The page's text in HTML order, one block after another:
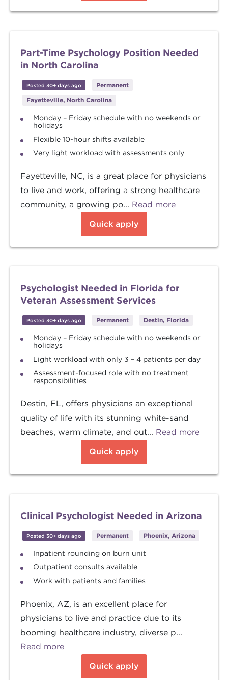
Part-Time Psychology Position Needed
in North Carolina
Posted 30+ days ago
Permanent
Fayetteville, North Carolina
Monday – Friday schedule with no weekends or
holidays
Flexible 10-hour shifts available
Very light workload with assessments only
Fayetteville, NC, is a great place for physicians
to live and work, offering a strong healthcare
community, a growing po... Read more
Quick apply
Psychologist Needed in Florida for
Veteran Assessment Services
Posted 30+ days ago Permanent Destin, Florida
Monday – Friday schedule with no weekends or
holidays
Light workload with only 3 – 4 patients per day
Assessment-focused role with no treatment
responsibilities
Destin, FL, offers physicians an exceptional
quality of life with its stunning white-sand
beaches, warm climate, and out... Read more
Quick apply
Clinical Psychologist Needed in Arizona
Posted 30+ days ago Permanent Phoenix, Arizona
Inpatient rounding on burn unit
Outpatient consults available
Work with patients and families
Phoenix, AZ, is an excellent place for
physicians to live and practice due to its
booming healthcare industry, diverse p...
Read more
Quick apply